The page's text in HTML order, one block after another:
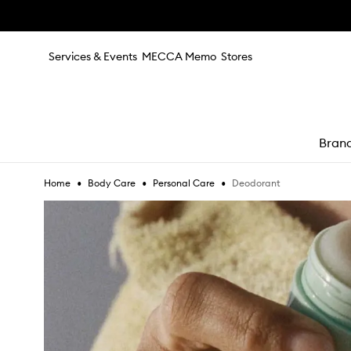
Services & Events MECCA Memo Stores
Home • Body Care • Personal Care • Deodorant